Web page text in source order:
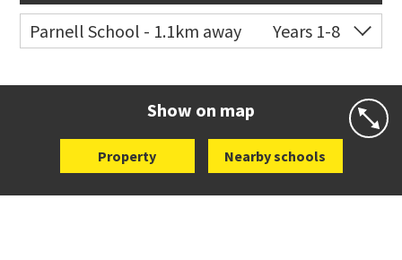
Parnell School - 1.1km away
Years 1-8
Show on map
Property Nearby schools